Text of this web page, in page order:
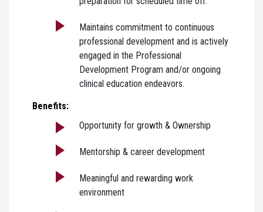
Maintains commitment to continuous
professional development and is actively
engaged in the Professional
Development Program and/or ongoing
clinical education endeavors.
Benefits:
Opportunity for growth & Ownership
Mentorship & career development
Meaningful and rewarding work
environment